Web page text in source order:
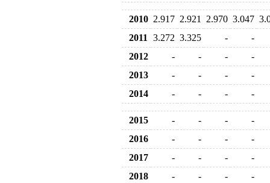
2010 2.917 2.921 2.970 3.047
2011
3.272 3.325 -
-
2012
- - -
-
2013
- - -
-
2014
- - - -
2015 - - -
-
2016
- - -
-
2017
- - -
-
2018
- - -
-